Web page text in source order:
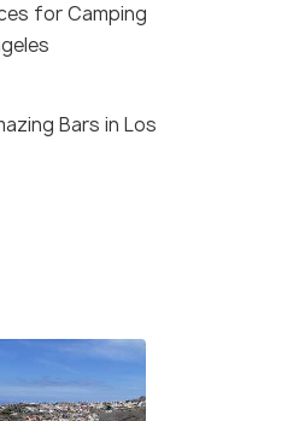
for Camping
Bars in Los